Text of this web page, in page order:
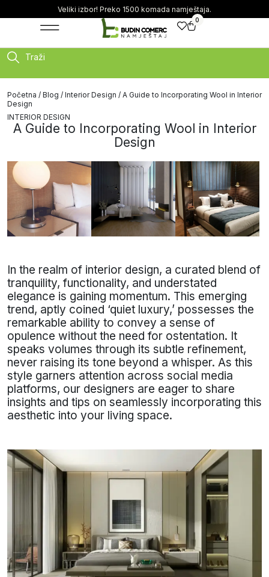
Veliki izbor! Preko 1500 komada namještaja.
0
Traži
Početna / Blog / Interior Design / A Guide to Incorporating Wool in Interior
Design
INTERIOR DESIGN
A Guide to Incorporating Wool in Interior
Design
In the realm of interior design, a curated blend of
tranquility, functionality, and understated
elegance is gaining momentum. This emerging
trend, aptly coined ‘quiet luxury,’ possesses the
remarkable ability to convey a sense of
opulence without the need for ostentation. It
speaks volumes through its subtle refinement,
never raising its tone beyond a whisper. As this
style garners attention across social media
platforms, our designers are eager to share
insights and tips on seamlessly incorporating this
aesthetic into your living space.